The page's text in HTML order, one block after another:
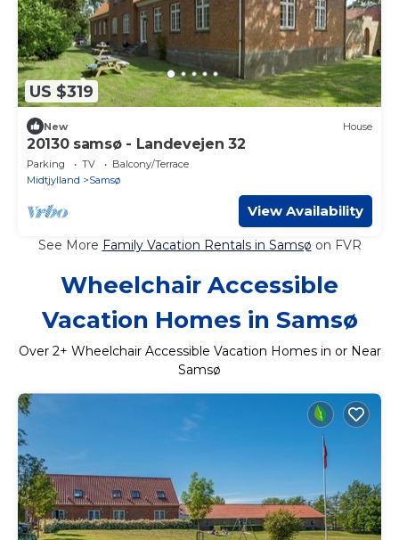
US $319
New House
20130 samsø - Landevejen 32
Parking TV
Balcony/Terrace
Midtjylland
Samsø
View Availability
See More Family Vacation Rentals in Samsø on FVR
Wheelchair Accessible
Vacation Homes in Samsø
Over 2+ Wheelchair Accessible Vacation Homes in or Near
Samsø